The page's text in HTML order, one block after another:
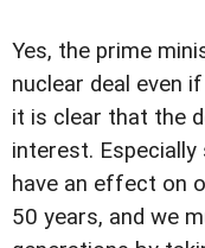
Yes, the prime
nuclear deal even
it is clear that the
interest. Especially
have an effect on
50 years, and we